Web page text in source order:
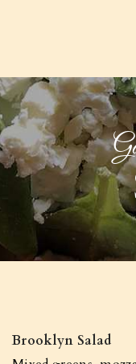
Brooklyn Salad